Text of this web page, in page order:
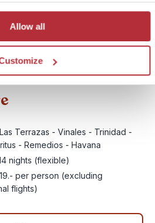
Allow all
Terrazas - Vinales - Trinidad -
- Remedios - Havana
nights (flexible)
per person (excluding
flights)